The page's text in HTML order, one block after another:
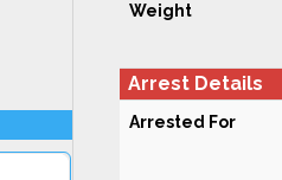
Weight
Arrest Details
Arrested For